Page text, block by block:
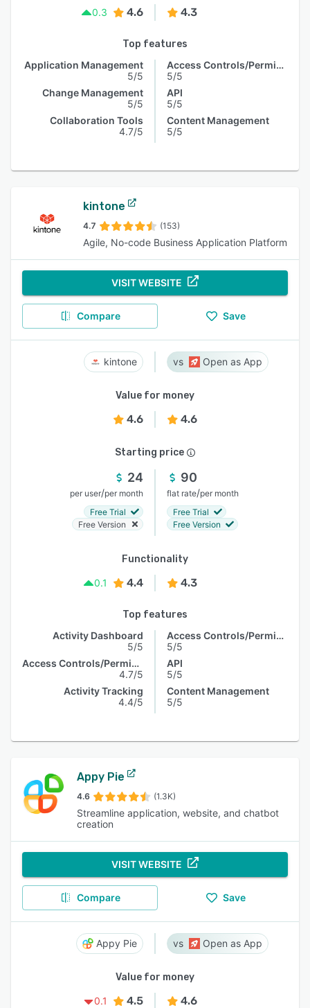
0.3
4.6 4.3
Top features
Application Management
5/5
Change Management
5/5
Collaboration Tools
4.7/5
Access Controls/Permissions
5/5
API
5/5
Content Management
5/5
kintone
4.7 (153)
Agile, No-code Business Application Platform
VISIT WEBSITE
Compare Save
kintone Open as App
Value for money
4.6 4.6
Starting price
24
per user/per month
Free Trial
Free Version
90
flat rate/per month
Free Trial
Free Version
Functionality
0.1
4.4 4.3
Top features
Activity Dashboard
5/5
Access Controls/Permissions
4.7/5
Activity Tracking
4.4/5
Access Controls/Permissions
5/5
API
5/5
Content Management
5/5
Appy Pie
4.6 (1.3K)
Streamline application, website, and chatbot
creation
VISIT WEBSITE
Compare Save
Appy Pie Open as App
Value for money
0.1
4.5 4.6